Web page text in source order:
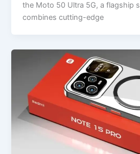
the Moto 50 Ultra 5G, a flagship
combines cutting-edge